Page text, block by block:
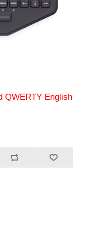
QWERTY English